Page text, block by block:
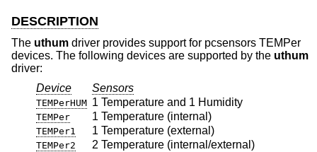
DESCRIPTION
The uthum driver provides support for pcsensors TEMPer
devices. The following devices are supported by the uthum
driver:
Device
Sensors
TEMPerHUM 1 Temperature and 1 Humidity
TEMPer 1 Temperature (internal)
TEMPer1 1 Temperature (external)
TEMPer2 2 Temperature (internal/external)